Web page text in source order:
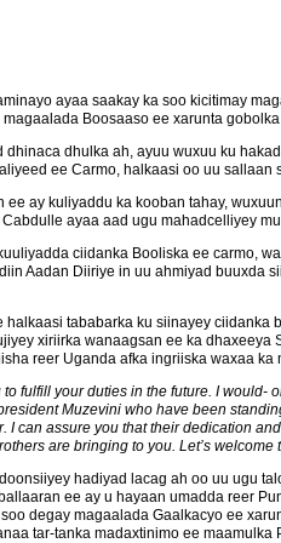
ayaa saakay ka soo kicitimay
Boosaaso ee xarunta
dhulka ah, ayuu wuxuu ku
ee Carmo, halkaasi oo uu
ay kuliyaddu ka kooban tahay,
ayaa aad ugu mahadcelliyey
ciidanka Booliska ee carmo,
Aadan Diiriye in uu ahmiyad
tababarka ku siinayey
xiriirka wanaagsan ee ka
reer Uganda afka ingriiska waxaa ka
fulfill your duties in the future. I
Muzevini who have been
can assure you that their dedication
are bringing to you. Let’s welcome
hadiyad lacag ah oo uu ugu
ee ay u hayaan umadda reer
degay magaalada Gaalkacyo ee
tar-tanka madaxtinimo ee maamulka